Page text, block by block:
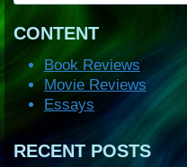
CONTENT
Book Reviews
Movie Reviews
Essays
RECENT POSTS